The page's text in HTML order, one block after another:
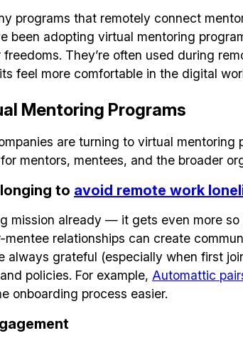
programs that remotely connect
been adopting virtual mentoring
They’re often used during
feel more comfortable in the digital
Mentoring Programs
are turning to virtual mentoring
mentors, mentees, and the broader
to avoid remote work
mission already — it gets even more
relationships can create
always grateful (especially when first
policies. For example, Automattic
onboarding process easier.